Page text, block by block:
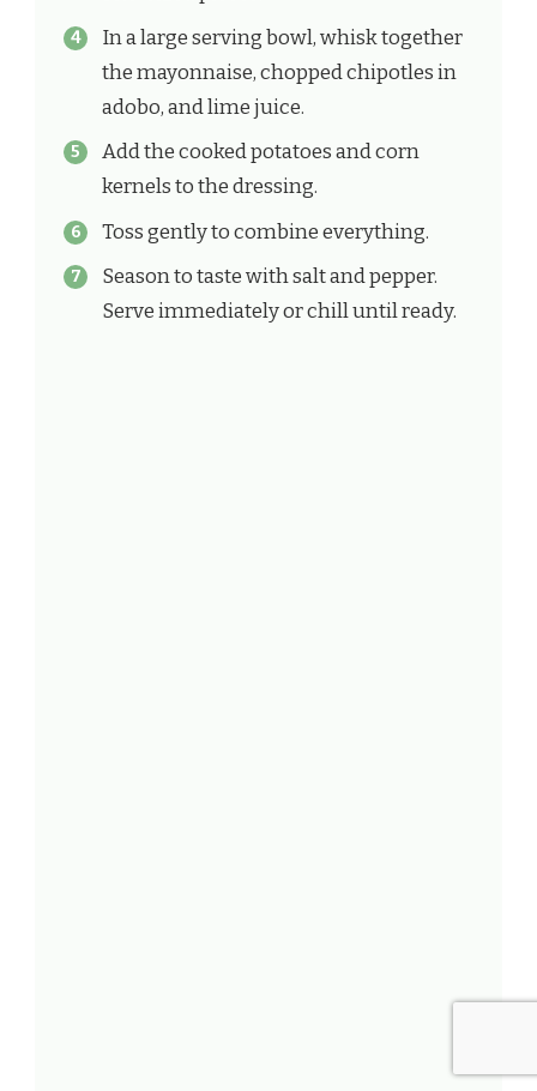
In a large serving bowl, whisk together
the mayonnaise, chopped chipotles in
adobo, and lime juice.
Add the cooked potatoes and corn
kernels to the dressing.
Toss gently to combine everything.
Season to taste with salt and pepper.
Serve immediately or chill until ready.